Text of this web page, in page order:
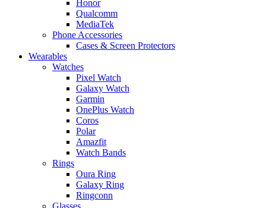
Honor
Qualcomm
MediaTek
Phone Accessories
Cases & Screen Protectors
Wearables
Watches
Pixel Watch
Galaxy Watch
Garmin
OnePlus Watch
Coros
Polar
Amazfit
Watch Bands
Rings
Oura Ring
Galaxy Ring
Ringconn
Glasses